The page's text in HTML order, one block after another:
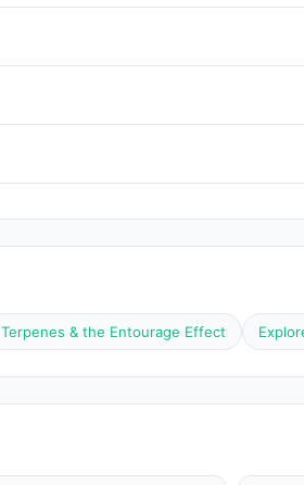
Terpenes & the Entourage Effect